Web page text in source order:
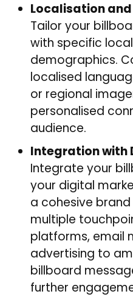
Localisation
Tailor your
with specific
demographics.
localised
or regional
personalised
audience.
Integration with
Integrate your
your digital
a cohesive
multiple
platforms, email
advertising to
billboard
further